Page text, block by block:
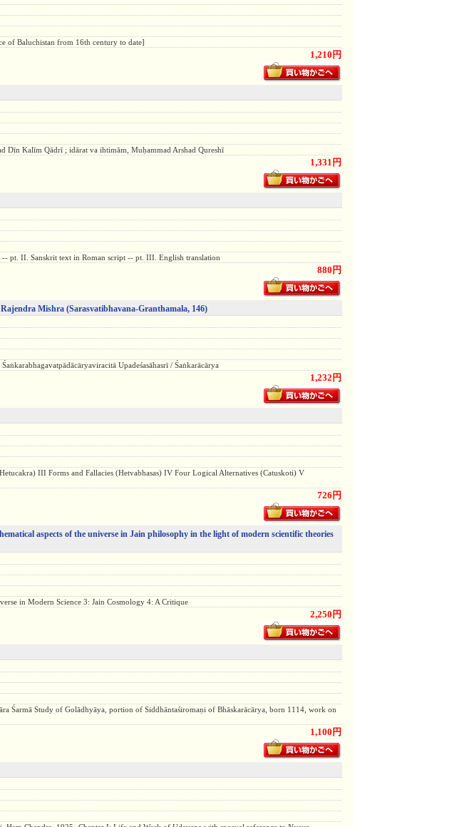
of Baluchistan from 16th century to date]
1,210円
Dīn Kalīm Qādrī ; idārat va ihtimām, Muḥammad Arshad Qureshī
1,331円
pt. II. Sanskrit text in Roman script -- pt. III. English translation
880円
Mishra (Sarasvatibhavana-Granthamala, 146)
Upadeśasāhasrī / Śaṅkarācārya
1,232円
III Forms and Fallacies (Hetvabhasas) IV Four Logical Alternatives (Catuskoti) V
726円
aspects of the universe in Jain philosophy in the light of modern scientific theories
in Modern Science 3: Jain Cosmology 4: A Critique
2,250円
Śarmā Study of Golādhyāya, portion of Siddhāntaśiromaṇi of Bhāskarācārya, born 1114, work on
1,100円